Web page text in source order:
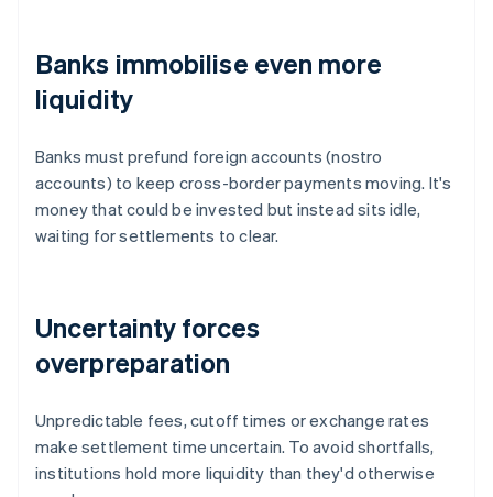
Banks immobilise even more
liquidity
Banks must prefund foreign accounts (nostro
accounts) to keep cross-border payments moving. It's
money that could be invested but instead sits idle,
waiting for settlements to clear.
Uncertainty forces
overpreparation
Unpredictable fees, cutoff times or exchange rates
make settlement time uncertain. To avoid shortfalls,
institutions hold more liquidity than they'd otherwise